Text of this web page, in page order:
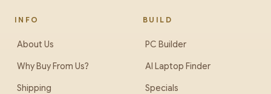
INFO
About Us
Why Buy From Us?
Shipping
BUILD
PC Builder
AI Laptop Finder
Specials